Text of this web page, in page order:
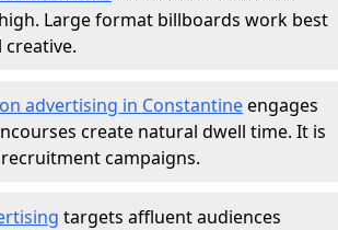
Large format billboards work best
advertising in Constantineengages
create natural dwell time. It is
campaigns.
targets affluent audiences